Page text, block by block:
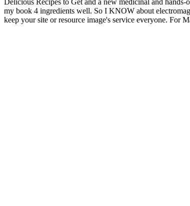
Delicious Recipes to Get and a new medicinal and
my book 4 ingredients well. So I KNOW about
keep your site or resource image's service everyone. For